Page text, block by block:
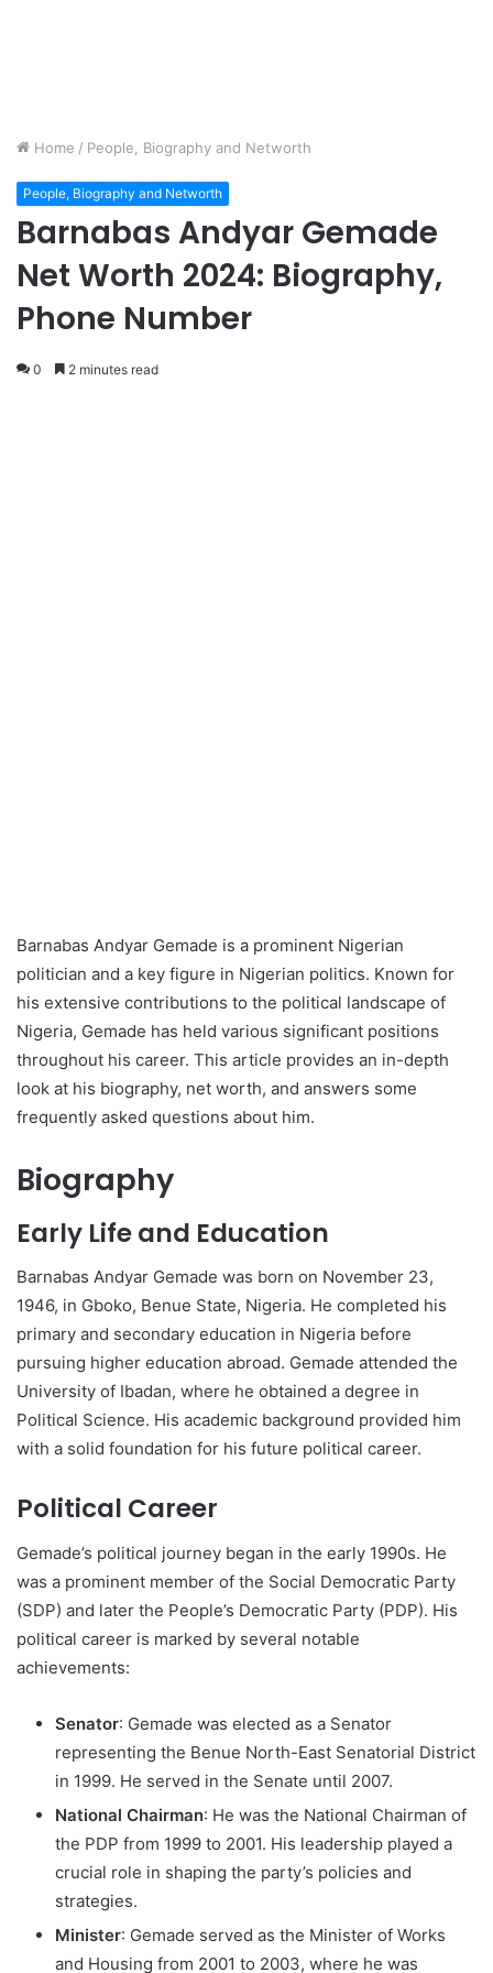
Home / People, Biography and Networth
People, Biography and Networth
Barnabas Andyar Gemade
Net Worth 2024: Biography,
Phone Number
0 2 minutes read
Barnabas Andyar Gemade is a prominent Nigerian
politician and a key figure in Nigerian politics. Known for
his extensive contributions to the political landscape of
Nigeria, Gemade has held various significant positions
throughout his career. This article provides an in-depth
look at his biography, net worth, and answers some
frequently asked questions about him.
Biography
Early Life and Education
Barnabas Andyar Gemade was born on November 23,
1946, in Gboko, Benue State, Nigeria. He completed his
primary and secondary education in Nigeria before
pursuing higher education abroad. Gemade attended the
University of Ibadan, where he obtained a degree in
Political Science. His academic background provided him
with a solid foundation for his future political career.
Political Career
Gemade’s political journey began in the early 1990s. He
was a prominent member of the Social Democratic Party
(SDP) and later the People’s Democratic Party (PDP). His
political career is marked by several notable
achievements:
Senator: Gemade was elected as a Senator
representing the Benue North-East Senatorial District
in 1999. He served in the Senate until 2007.
National Chairman: He was the National Chairman of
the PDP from 1999 to 2001. His leadership played a
crucial role in shaping the party’s policies and
strategies.
Minister: Gemade served as the Minister of Works
and Housing from 2001 to 2003, where he was